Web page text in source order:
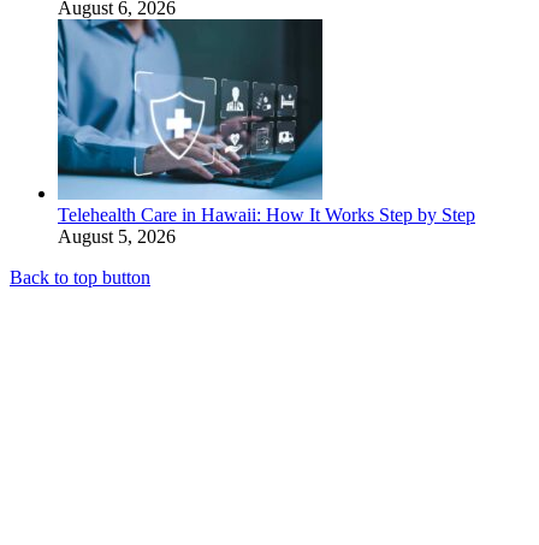
August 6, 2026
Telehealth Care in Hawaii: How It Works Step by Step
August 5, 2026
Back to top button